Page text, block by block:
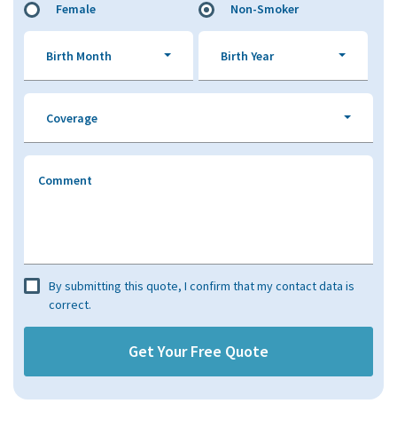
Female
Non-Smoker
Birth Month Birth Year
Coverage
Comment
By submitting this quote, I confirm that my contact data is
correct.